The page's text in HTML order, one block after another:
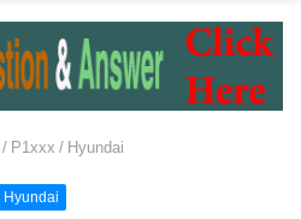
/ P1xxx / Hyundai
Hyundai